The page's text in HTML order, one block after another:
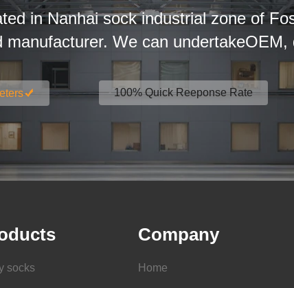
in Nanhai sock industrial zone of
We can
100% Quick Reeponse Rate
socks
Company
Home